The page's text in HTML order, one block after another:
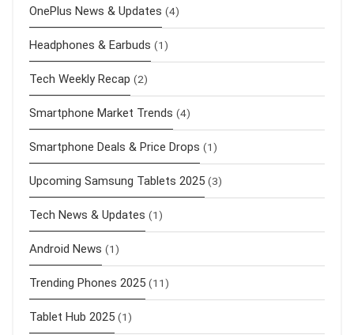
OnePlus News & Updates (4)
Headphones & Earbuds (1)
Tech Weekly Recap (2)
Smartphone Market Trends (4)
Smartphone Deals & Price Drops (1)
Upcoming Samsung Tablets 2025 (3)
Tech News & Updates (1)
Android News (1)
Trending Phones 2025 (11)
Tablet Hub 2025 (1)